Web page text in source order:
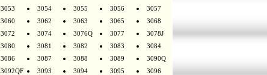
3053 3054 3055 3056
3057
3060 3062 3063 3065
3068
3072 3074 3076Q 3077
3078J
3080 3081 3082 3083
3084
3086 3087 3088 3089
3090Q
3092QF 3093 3094 3095
3096